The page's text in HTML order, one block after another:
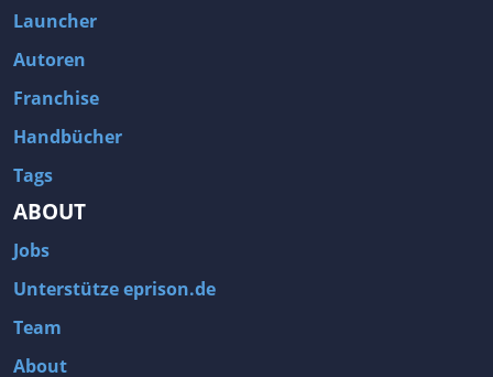
Launcher
Autoren
Franchise
Handbücher
Tags
ABOUT
Jobs
Unterstütze eprison.de
Team
About